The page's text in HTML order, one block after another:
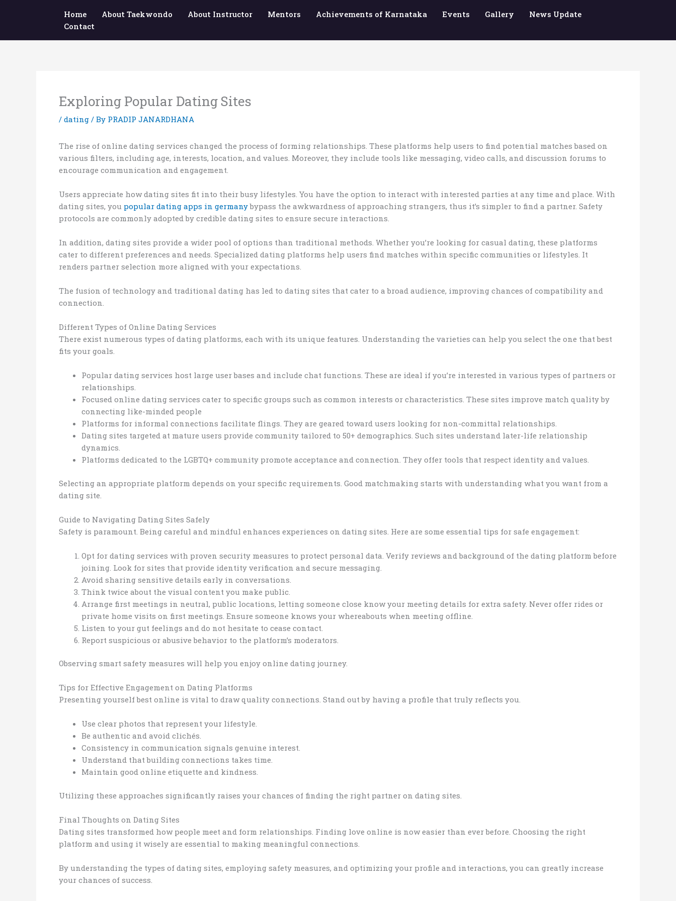
Home About Taekwondo About Instructor Mentors Achievements of Karnataka Events Gallery
News Update
Contact
Exploring Popular Dating Sites
/ dating / By PRADIP JANARDHANA
The rise of online dating services changed the process of forming relationships. These platforms help users to find potential matches based on
various filters, including age, interests, location, and values. Moreover, they include tools like messaging, video calls, and discussion forums to
encourage communication and engagement.
Users appreciate how dating sites fit into their busy lifestyles. You have the option to interact with interested parties at any time and place. With
dating sites, you popular dating apps in germanybypass the awkwardness of approaching strangers, thus it’s simpler to find a partner. Safety
protocols are commonly adopted by credible dating sites to ensure secure interactions.
In addition, dating sites provide a wider pool of options than traditional methods. Whether you’re looking for casual dating, these platforms
cater to different preferences and needs. Specialized dating platforms help users find matches within specific communities or lifestyles. It
renders partner selection more aligned with your expectations.
The fusion of technology and traditional dating has led to dating sites that cater to a broad audience, improving chances of compatibility and
connection.
Different Types of Online Dating Services
There exist numerous types of dating platforms, each with its unique features. Understanding the varieties can help you select the one that best
fits your goals.
Popular dating services host large user bases and include chat functions. These are ideal if you’re interested in various types of partners or
relationships.
Focused online dating services cater to specific groups such as common interests or characteristics. These sites improve match quality by
connecting like-minded people
Platforms for informal connections facilitate flings. They are geared toward users looking for non-committal relationships.
Dating sites targeted at mature users provide community tailored to 50+ demographics. Such sites understand later-life relationship
dynamics.
Platforms dedicated to the LGBTQ+ community promote acceptance and connection. They offer tools that respect identity and values.
Selecting an appropriate platform depends on your specific requirements. Good matchmaking starts with understanding what you want from a
dating site.
Guide to Navigating Dating Sites Safely
Safety is paramount. Being careful and mindful enhances experiences on dating sites. Here are some essential tips for safe engagement:
Opt for dating services with proven security measures to protect personal data. Verify reviews and background of the dating platform before
joining. Look for sites that provide identity verification and secure messaging.
Avoid sharing sensitive details early in conversations.
Think twice about the visual content you make public.
Arrange first meetings in neutral, public locations, letting someone close know your meeting details for extra safety. Never offer rides or
private home visits on first meetings. Ensure someone knows your whereabouts when meeting offline.
Listen to your gut feelings and do not hesitate to cease contact.
Report suspicious or abusive behavior to the platform’s moderators.
Observing smart safety measures will help you enjoy online dating journey.
Tips for Effective Engagement on Dating Platforms
Presenting yourself best online is vital to draw quality connections. Stand out by having a profile that truly reflects you.
Use clear photos that represent your lifestyle.
Be authentic and avoid clichés.
Consistency in communication signals genuine interest.
Understand that building connections takes time.
Maintain good online etiquette and kindness.
Utilizing these approaches significantly raises your chances of finding the right partner on dating sites.
Final Thoughts on Dating Sites
Dating sites transformed how people meet and form relationships. Finding love online is now easier than ever before. Choosing the right
platform and using it wisely are essential to making meaningful connections.
By understanding the types of dating sites, employing safety measures, and optimizing your profile and interactions, you can greatly increase
your chances of success.